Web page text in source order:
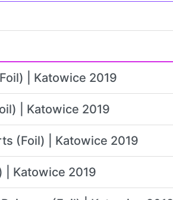
| Katowice 2019
| Katowice 2019
(Foil) | Katowice 2019
| Katowice 2019